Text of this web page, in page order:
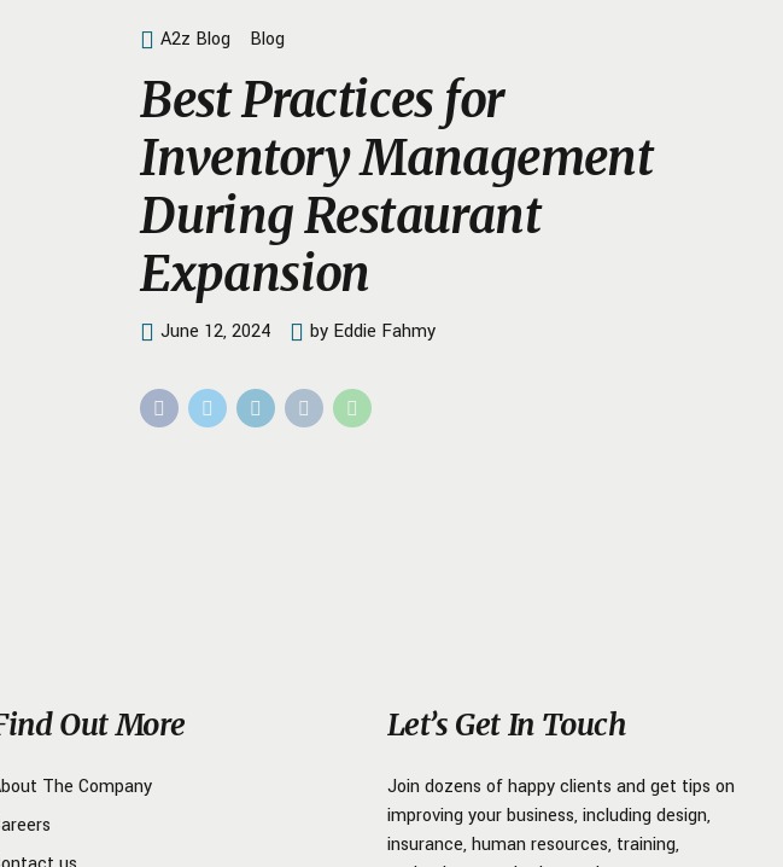
A2z Blog Blog
Best Practices for
Inventory Management
During Restaurant
Expansion
June 12, 2024 by Eddie Fahmy
Out More
The Company
Let’s Get In Touch
Join dozens of happy clients and get tips on
improving your business, including design,
insurance, human resources, training,